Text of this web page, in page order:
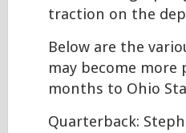
traction on the
Below are the
may become
months to Ohio
Quarterback: